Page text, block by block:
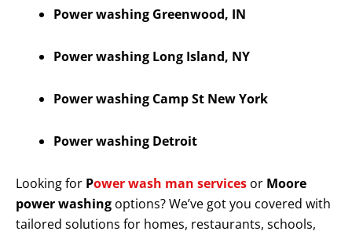
Power washing Greenwood, IN
Power washing Long Island, NY
Power washing Camp St New York
Power washing Detroit
Looking for Power wash man services or Moore
power washing options? We’ve got you covered with
tailored solutions for homes, restaurants, schools,